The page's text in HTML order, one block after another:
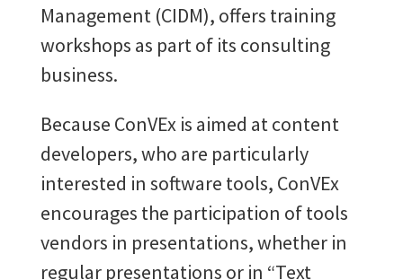
Management (CIDM), offers training
workshops as part of its consulting
business.
Because ConVEx is aimed at content
developers, who are particularly
interested in software tools, ConVEx
encourages the participation of tools
vendors in presentations, whether in
regular presentations or in “Text